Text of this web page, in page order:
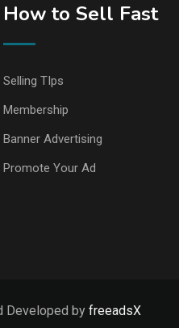
How to Sell Fast
Selling TIps
Membership
Banner Advertising
Promote Your Ad
Developed by freeadsX